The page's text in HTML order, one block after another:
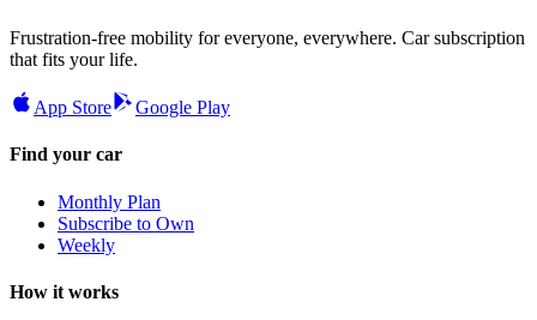
Frustration-free mobility for everyone, everywhere. Car subscription
that fits your life.
App Store Google Play
Find your car
Monthly Plan
Subscribe to Own
Weekly
How it works